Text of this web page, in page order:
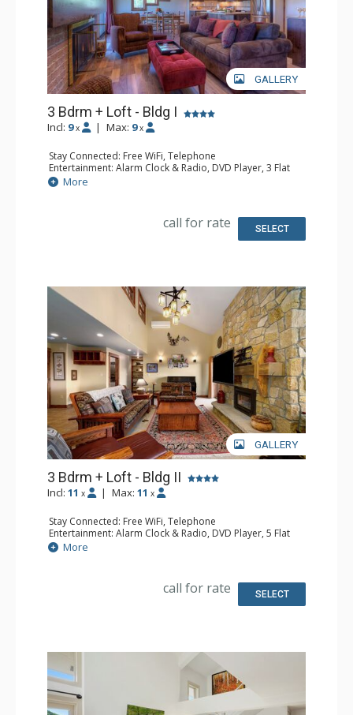
GALLERY
3 Bdrm + Loft - Bldg I
Incl: 9 x | Max: 9 x
Stay Connected: Free WiFi, Telephone
Entertainment: Alarm Clock & Radio, DVD Player, 3 Flat
Screen TVs, Satellite TV
Extras: Balcony, Ceiling Fan, Safe
Bathroom: 2 Full Bathrooms, Hair Dryer
More
call for rate SELECT
GALLERY
3 Bdrm + Loft - Bldg II
Incl: 11 x | Max: 11 x
Stay Connected: Free WiFi, Telephone
Entertainment: Alarm Clock & Radio, DVD Player, 5 Flat
Screen TVs, Piano, Satellite TV
Extras: Balcony, Desk, Safe
Bathroom: 1/2 Bathroom, 3 3/4 Bathrooms, Full
More
call for rate SELECT